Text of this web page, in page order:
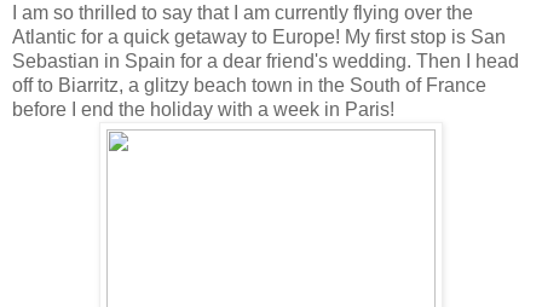
I am so thrilled to say that I am currently flying over the
Atlantic for a quick getaway to Europe! My first stop is San
Sebastian in Spain for a dear friend's wedding. Then I head
off to Biarritz, a glitzy beach town in the South of France
before I end the holiday with a week in Paris!